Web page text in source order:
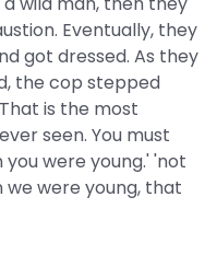
Eventually, they
got dressed. As they
the cop stepped
is the most
seen. You must
were young.' 'not
we were young, that